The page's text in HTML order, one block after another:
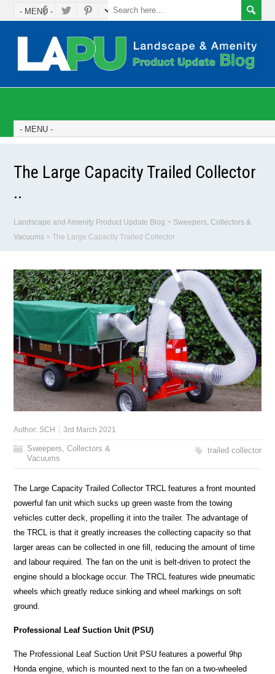
The Large Capacity Trailed Collector
..
Landscape and Amenity Product Update Blog > Sweepers, Collectors &
Vacuums >The Large Capacity Trailed Collector
Author: SCH 3rd March 2021
Sweepers, Collectors &
Vacuums
trailed collector
The Large Capacity Trailed Collector TRCL features a front mounted
powerful fan unit which sucks up green waste from the towing
vehicles cutter deck, propelling it into the trailer. The advantage of
the TRCL is that it greatly increases the collecting capacity so that
larger areas can be collected in one fill, reducing the amount of time
and labour required. The fan on the unit is belt-driven to protect the
engine should a blockage occur. The TRCL features wide pneumatic
wheels which greatly reduce sinking and wheel markings on soft
ground.
Professional Leaf Suction Unit (PSU)
The Professional Leaf Suction Unit PSU features a powerful 9hp
Honda engine, which is mounted next to the fan on a two-wheeled